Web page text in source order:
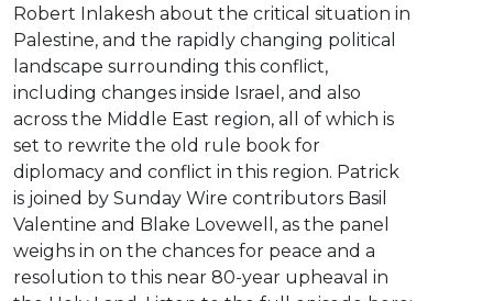
Robert Inlakesh about the critical situation in
Palestine, and the rapidly changing political
landscape surrounding this conflict,
including changes inside Israel, and also
across the Middle East region, all of which is
set to rewrite the old rule book for
diplomacy and conflict in this region. Patrick
is joined by Sunday Wire contributors Basil
Valentine and Blake Lovewell, as the panel
weighs in on the chances for peace and a
resolution to this near 80-year upheaval in